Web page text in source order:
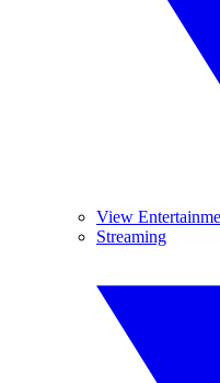
View
Streaming